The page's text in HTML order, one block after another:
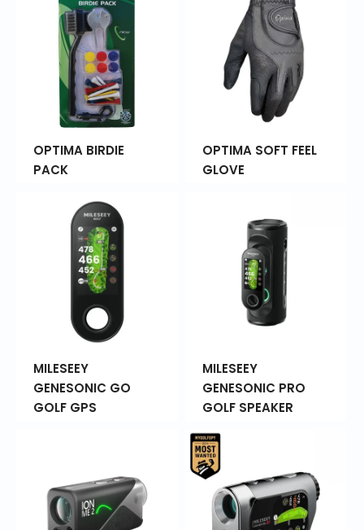
OPTIMA BIRDIE
PACK
OPTIMA SOFT FEEL
GLOVE
MILESEEY
GENESONIC GO
GOLF GPS
MILESEEY
GENESONIC PRO
GOLF SPEAKER